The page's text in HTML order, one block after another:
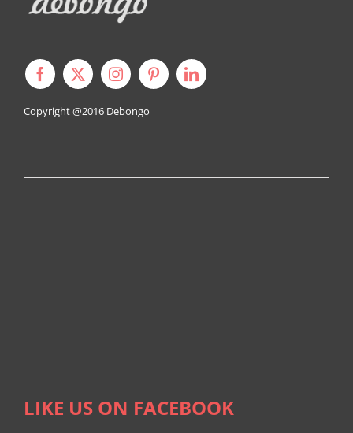
Copyright @2016 Debongo
LIKE US ON FACEBOOK